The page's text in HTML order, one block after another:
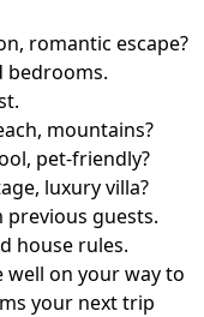
romantic escape?
bedrooms.
mountains?
pet-friendly?
luxury villa?
previous guests.
house rules.
well on your way to
your next trip